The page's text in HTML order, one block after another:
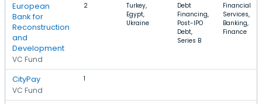
European
Bank for
Reconstruction
and
Development
VC Fund
2
Turkey,
Egypt,
Ukraine
Debt
Financing,
Post-IPO
Debt,
Series B
Financial
Services,
Banking,
Finance
CityPay
VC Fund
1